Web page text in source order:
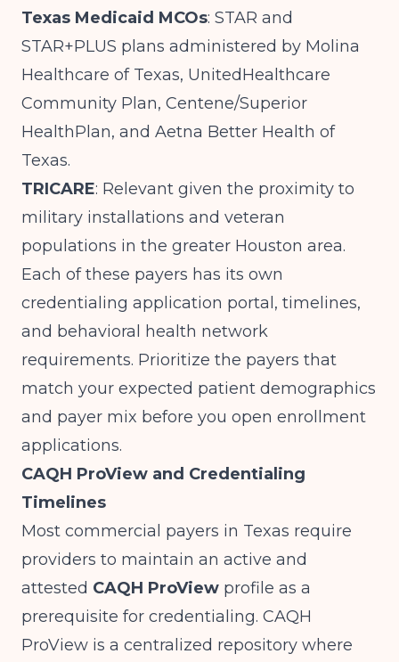
Texas Medicaid MCOs: STAR and
STAR+PLUS plans administered by Molina
Healthcare of Texas, UnitedHealthcare
Community Plan, Centene/Superior
HealthPlan, and Aetna Better Health of
Texas.
TRICARE: Relevant given the proximity to
military installations and veteran
populations in the greater Houston area.
Each of these payers has its own
credentialing application portal, timelines,
and behavioral health network
requirements. Prioritize the payers that
match your expected patient demographics
and payer mix before you open enrollment
applications.
CAQH ProView and Credentialing
Timelines
Most commercial payers in Texas require
providers to maintain an active and
attested CAQH ProView profile as a
prerequisite for credentialing. CAQH
ProView is a centralized repository where